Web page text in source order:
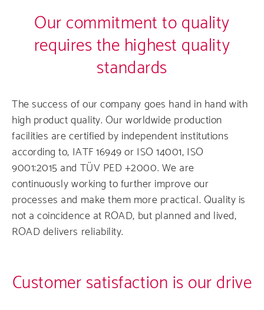
Our commitment to quality
requires the highest quality
standards
The success of our company goes hand in hand with
high product quality. Our worldwide production
facilities are certified by independent institutions
according to, IATF 16949 or ISO 14001, ISO
9001:2015 and TÜV PED +2000. We are
continuously working to further improve our
processes and make them more practical. Quality is
not a coincidence at ROAD, but planned and lived,
ROAD delivers reliability.
Customer satisfaction is our drive